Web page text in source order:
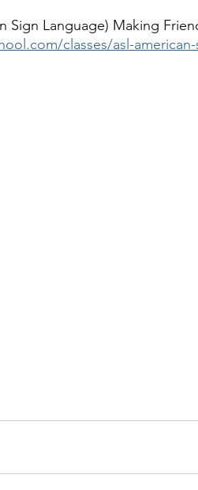
Sign Language) Making
classes/asl-